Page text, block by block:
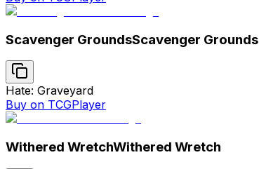
Scavenger GroundsScavenger Grounds
Hate: Graveyard
Buy on TCGPlayer
Withered WretchWithered Wretch